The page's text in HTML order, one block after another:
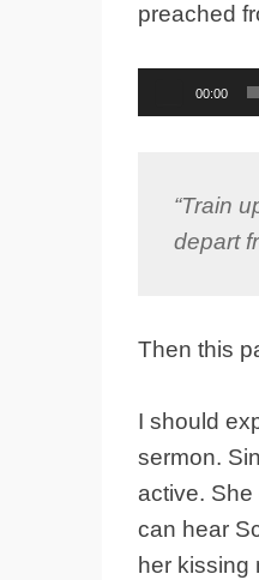
preached
00:00
“Train
depart
Then this
I should
sermon.
active. She
can hear
her kissing